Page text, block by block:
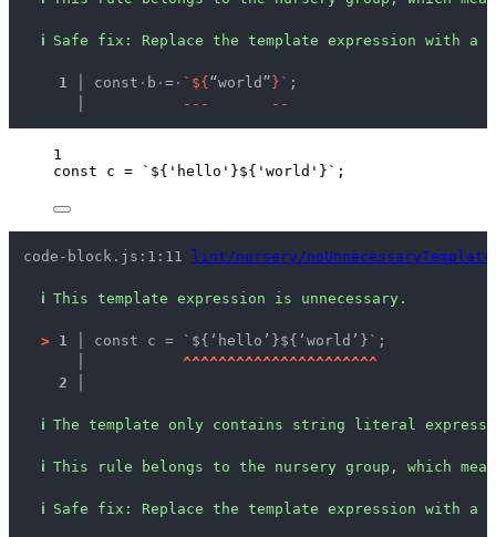
ℹ Safe fix : Replace the template expression with
  1 │
const · b · = · ` ${ “world” } ` ;
- - - - -
1
const c = ` ${ ' hello ' }${ ' world ' } ` ;
code-block.js:1:11 lint/nursery/
ℹ This template expression is unnecessary.
> 1 │ const c = `${‘hello’}${‘world’}`;
^^^^^^^^^^^^^^^^^^^^^^
2 │
ℹ The template only contains string literal
ℹ This rule belongs to the nursery group, which
ℹ Safe fix : Replace the template expression with